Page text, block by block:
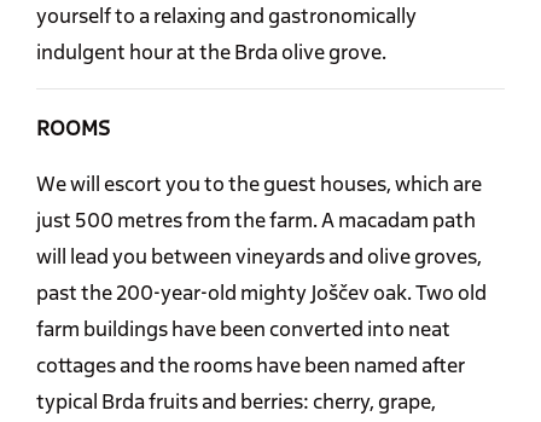
yourself to a relaxing and gastronomically
indulgent hour at the Brda olive grove.
ROOMS
We will escort you to the guest houses, which are
just 500 metres from the farm. A macadam path
will lead you between vineyards and olive groves,
past the 200-year-old mighty Joščev oak. Two old
farm buildings have been converted into neat
cottages and the rooms have been named after
typical Brda fruits and berries: cherry, grape,